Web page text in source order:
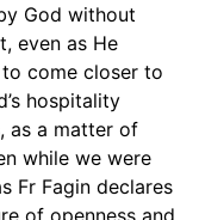
God without
even as He
come closer to
hospitality
as a matter of
while we were
Fr Fagin declares
of openness and